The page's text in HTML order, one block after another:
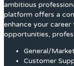
ambitious
platform offers a
enhance your
opportunities,
General/
Customer